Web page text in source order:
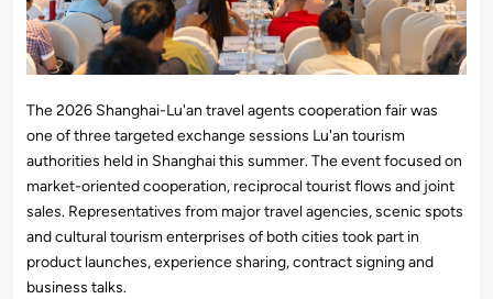
The 2026 Shanghai-Lu'an travel agents cooperation fair was
one of three targeted exchange sessions Lu'an tourism
authorities held in Shanghai this summer. The event focused on
market-oriented cooperation, reciprocal tourist flows and joint
sales. Representatives from major travel agencies, scenic spots
and cultural tourism enterprises of both cities took part in
product launches, experience sharing, contract signing and
business talks.